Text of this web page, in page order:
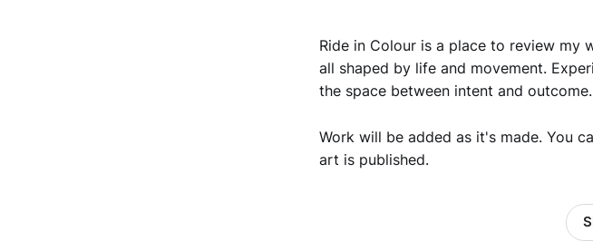
Ride in Colour is a place to review my
all shaped by life and movement.
the space between intent and outcome.
Work will be added as it's made. You
art is published.